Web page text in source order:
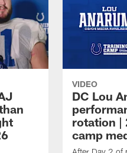
VIDEO
DC Lou
rotation |
camp